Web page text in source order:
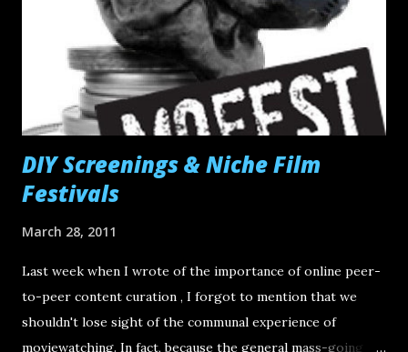
DIY Screenings & Niche Film
Festivals
March 28, 2011
Last week when I wrote of the importance of online peer-
to-peer content curation , I forgot to mention that we
shouldn't lose sight of the communal experience of
moviewatching. In fact, because the general mass-going